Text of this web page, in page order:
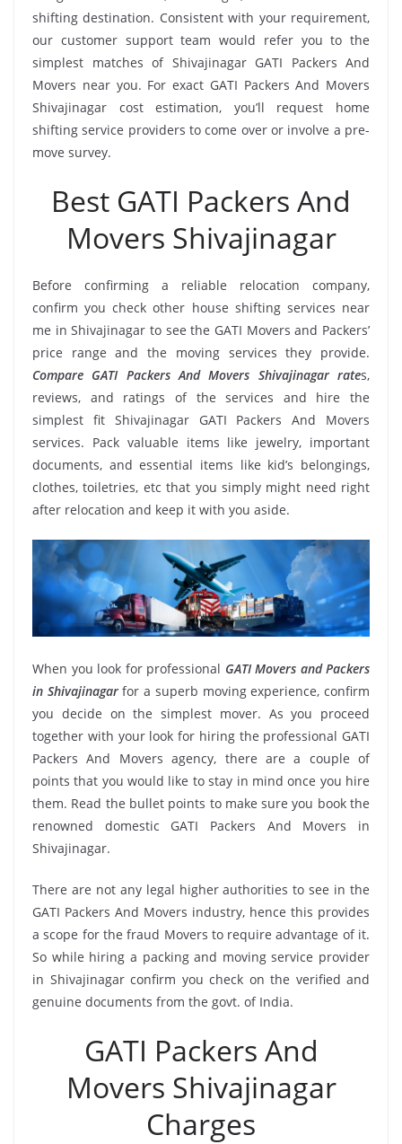
shifting destination. Consistent with your requirement,
our customer support team would refer you to the
simplest matches of Shivajinagar GATI Packers And
Movers near you. For exact GATI Packers And Movers
Shivajinagar cost estimation, you’ll request home
shifting service providers to come over or involve a pre-
move survey.
Best GATI Packers And
Movers Shivajinagar
Before confirming a reliable relocation company,
confirm you check other house shifting services near
me in Shivajinagar to see the GATI Movers and Packers’
price range and the moving services they provide.
Compare GATI Packers And Movers Shivajinagar rates,
reviews, and ratings of the services and hire the
simplest fit Shivajinagar GATI Packers And Movers
services. Pack valuable items like jewelry, important
documents, and essential items like kid’s belongings,
clothes, toiletries, etc that you simply might need right
after relocation and keep it with you aside.
When you look for professional GATI Movers and Packers
in Shivajinagarfor a superb moving experience, confirm
you decide on the simplest mover. As you proceed
together with your look for hiring the professional GATI
Packers And Movers agency, there are a couple of
points that you would like to stay in mind once you hire
them. Read the bullet points to make sure you book the
renowned domestic GATI Packers And Movers in
Shivajinagar.
There are not any legal higher authorities to see in the
GATI Packers And Movers industry, hence this provides
a scope for the fraud Movers to require advantage of it.
So while hiring a packing and moving service provider
in Shivajinagar confirm you check on the verified and
genuine documents from the govt. of India.
GATI Packers And
Movers Shivajinagar
Charges